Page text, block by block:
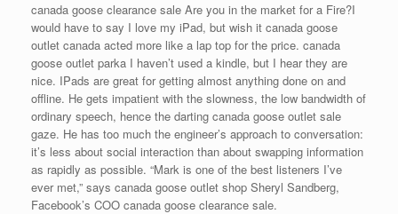
canada goose clearance sale Are you in the market for a Fire?I
would have to say I love my iPad, but wish it canada goose
outlet canada acted more like a lap top for the price. canada
goose outlet parka I haven’t used a kindle, but I hear they are
nice. IPads are great for getting almost anything done on and
offline. He gets impatient with the slowness, the low bandwidth of
ordinary speech, hence the darting canada goose outlet sale
gaze. He has too much the engineer’s approach to conversation:
it’s less about social interaction than about swapping information
as rapidly as possible. “Mark is one of the best listeners I’ve
ever met,” says canada goose outlet shop Sheryl Sandberg,
Facebook’s COO canada goose clearance sale.